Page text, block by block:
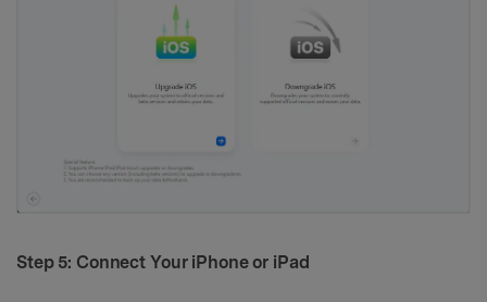
Step 5: Connect Your iPhone or iPad